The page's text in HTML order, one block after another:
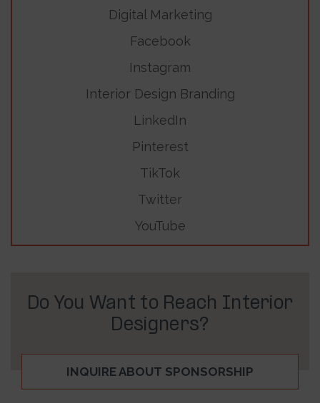
Digital Marketing
Facebook
Instagram
Interior Design Branding
LinkedIn
Pinterest
TikTok
Twitter
YouTube
Do You Want to Reach Interior
Designers?
INQUIRE ABOUT SPONSORSHIP